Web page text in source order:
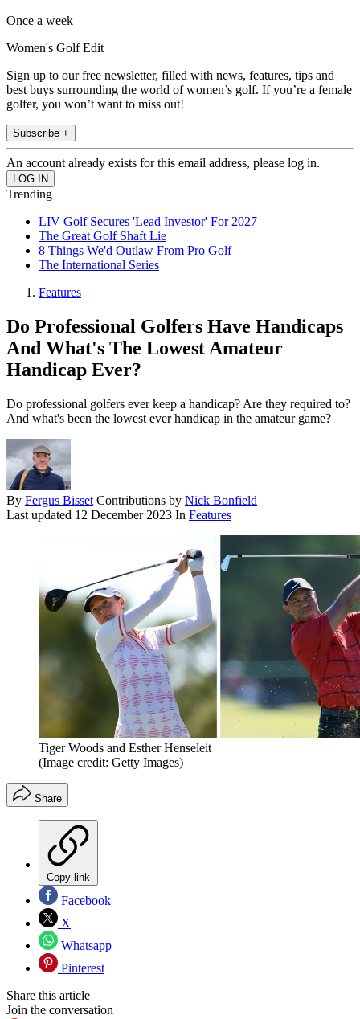
Once a week
Women's Golf Edit
Sign up to our free newsletter, filled with news, features, tips and
best buys surrounding the world of women’s golf. If you’re a female
golfer, you won’t want to miss out!
Subscribe +
An account already exists for this email address, please log in.
Trending
LIV Golf Secures 'Lead Investor' For 2027
The Great Golf Shaft Lie
8 Things We'd Outlaw From Pro Golf
The International Series
Features
Do Professional Golfers Have Handicaps
And What's The Lowest Amateur
Handicap Ever?
Do professional golfers ever keep a handicap? Are they required to?
And what's been the lowest ever handicap in the amateur game?
By Fergus Bisset Contributions by Nick Bonfield
Last updated 12 December 2023 In Features
Tiger Woods and Esther Henseleit
(Image credit: Getty Images)
Share
Copy link
Facebook
X
Whatsapp
Pinterest
Share this article
Join the conversation